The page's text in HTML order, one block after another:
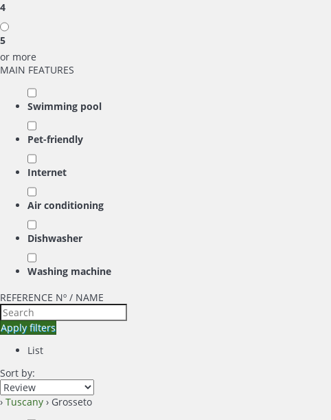
4
5
or more
MAIN FEATURES
Swimming pool
Pet-friendly
Internet
Air conditioning
Dishwasher
Washing machine
REFERENCE Nº / NAME
Apply filters
List
Sort by:
› Tuscany › Grosseto